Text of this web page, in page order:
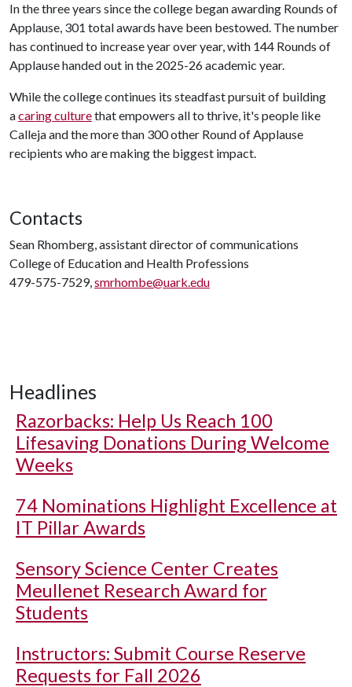
In the three years since the college began awarding Rounds of
Applause, 301 total awards have been bestowed. The number
has continued to increase year over year, with 144 Rounds of
Applause handed out in the 2025-26 academic year.
While the college continues its steadfast pursuit of building
acaring culturethat empowers all to thrive, it's people like
Calleja and the more than 300 other Round of Applause
recipients who are making the biggest impact.
Contacts
Sean Rhomberg, assistant director of communications
College of Education and Health Professions
479-575-7529,smrhombe@uark.edu
Headlines
Razorbacks: Help Us Reach 100
Lifesaving Donations During Welcome
Weeks
74 Nominations Highlight Excellence at
IT Pillar Awards
Sensory Science Center Creates
Meullenet Research Award for
Students
Instructors: Submit Course Reserve
Requests for Fall 2026